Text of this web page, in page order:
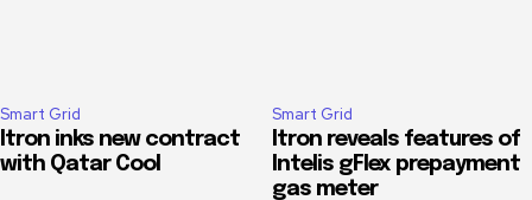
Smart Grid
Itron inks new contract
with Qatar Cool
Smart Grid
Itron reveals features of
Intelis gFlex prepayment
gas meter